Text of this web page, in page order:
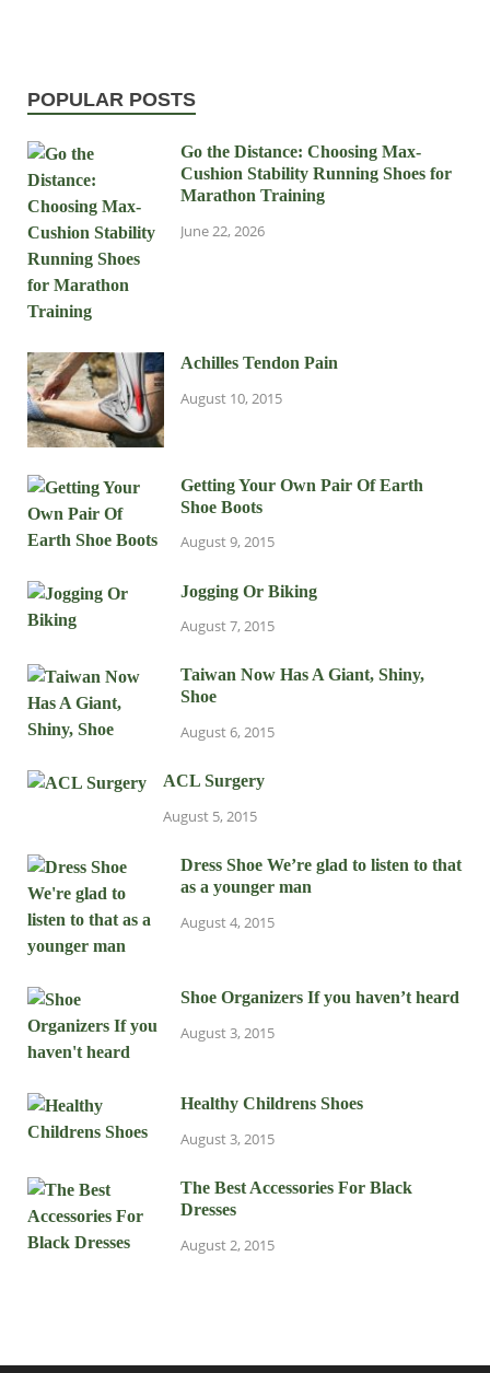
POPULAR POSTS
Go the Distance: Choosing Max-
Cushion Stability Running Shoes for
Marathon Training
June 22, 2026
Achilles Tendon Pain
August 10, 2015
Getting Your Own Pair Of Earth
Shoe Boots
August 9, 2015
Jogging Or Biking
August 7, 2015
Taiwan Now Has A Giant, Shiny,
Shoe
August 6, 2015
ACL Surgery
August 5, 2015
Dress Shoe We’re glad to listen to that
as a younger man
August 4, 2015
Shoe Organizers If you haven’t heard
August 3, 2015
Healthy Childrens Shoes
August 3, 2015
The Best Accessories For Black
Dresses
August 2, 2015